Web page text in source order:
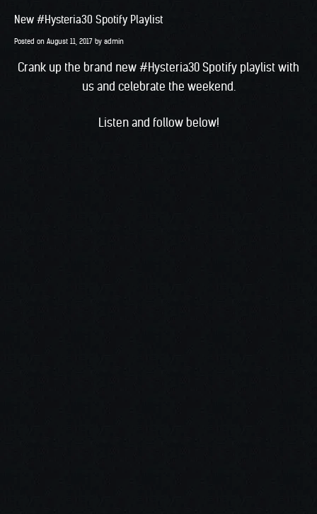
New #Hysteria30 Spotify Playlist
Posted on August 11, 2017 by admin
Crank up the brand new #Hysteria30 Spotify playlist with
us and celebrate the weekend.
Listen and follow below!